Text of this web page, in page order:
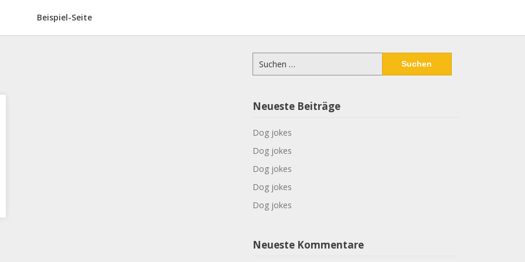
Beispiel-Seite
Suchen
nach:
Neueste Beiträge
Dog jokes
Dog jokes
Dog jokes
Dog jokes
Dog jokes
Neueste Kommentare